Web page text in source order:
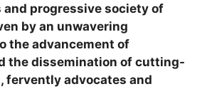
progressive society of
by an unwavering
the advancement of
the dissemination of cutting-
fervently advocates and